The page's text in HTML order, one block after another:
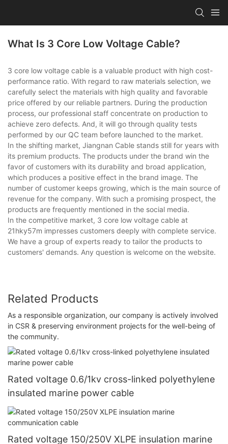
What Is 3 Core Low Voltage Cable?
3 core low voltage cable is a valuable product with high cost-
performance ratio. With regard to raw materials selection, we
carefully select the materials with high quality and favorable
price offered by our reliable partners. During the production
process, our professional staff concentrate on production to
achieve zero defects. And, it will go through quality tests
performed by our QC team before launched to the market.
In the shifting market, Jiangnan Cable stands still for years with
its premium products. The products under the brand win the
favor of customers with its durability and broad application,
which produces a positive effect in the brand image. The
number of customer keeps growing, which is the main source of
revenue for the company. With such a promising prospect, the
products are frequently mentioned in the social media.
In the competitive market, 3 core low voltage cable at
21hky57m impresses customers deeply with complete service.
We have a group of experts ready to tailor the products to
customers' demands. Any question is welcome on the website.
Related Products
As a responsible organization, our company is actively involved
in CSR & preserving environment projects for the well-being of
the community.
Rated voltage 0.6/1kv cross-linked polyethylene
insulated marine power cable
Rated voltage 150/250V XLPE insulation marine